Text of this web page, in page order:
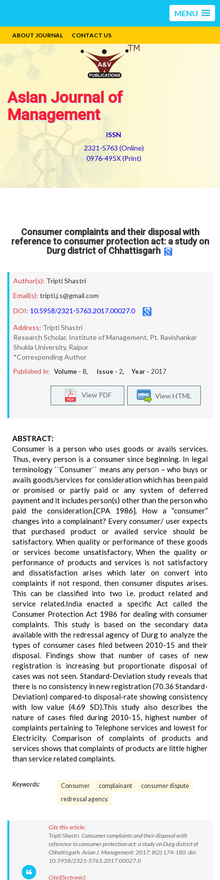
MENU
ABOUT JOURNAL CONTACT US
Asian Journal of
Management
ISSN
2321-5763 (Online)
0976-495X (Print)
Consumer complaints and their disposal with
reference to consumer protection act: a study on
Durg district of Chhattisgarh
Author(s): Tripti Shastri
Email(s): tripti.j.s@gmail.com
DOI: 10.5958/2321-5763.2017.00027.0
Address: Tripti Shastri
Research Scholar, Institute of Management, Pt. Ravishankar
Shukla University, Raipur
*Corresponding Author
Published In: Volume - 8, Issue - 2, Year - 2017
View HTML
View PDF
ABSTRACT:
Consumer is a person who uses goods or avails services.
Thus, every person is a consumer since beginning. In legal
terminology ``Consumer`` means any person – who buys or
avails goods/services for consideration which has been paid
or promised or partly paid or any system of deferred
payment and it includes person(s) other than the person who
paid the consideration.[CPA 1986]. How a “consumer”
changes into a complainant? Every consumer/ user expects
that purchased product or availed service should be
satisfactory. When quality or performance of these goods
or services become unsatisfactory, When the quality or
performance of products and services is not satisfactory
and dissatisfaction arises which later on convert into
complaints if not respond, then consumer disputes arises.
This can be classified into two i.e. product related and
service related.India enacted a specific Act called the
Consumer Protection Act 1986 for dealing with consumer
complaints. This study is based on the secondary data
available with the redressal agency of Durg to analyze the
types of consumer cases filed between 2010-15 and their
disposal. Findings show that number of cases of new
registration is increasing but proportionate disposal of
cases was not seen. Standard-Deviation study reveals that
there is no consistency in new registration (70.36 Standard-
Deviation) compared-to disposal-rate showing consistency
with low value (4.69 SD).This study also describes the
nature of cases filed during 2010-15, highest number of
complaints pertaining to Telephone services and lowest for
Electricity. Comparison of complaints of products and
services shows that complaints of products are little higher
than service related complaints.
Keywords: Consumer complainant
consumer dispute
redressal agency.
Cite this article:
Tripti Shastri. Consumer complaints and their disposal with
reference to consumer protection act: a study on Durg district of
Chhattisgarh. Asian J. Management; 2017; 8(2):174-180. doi:
10.5958/2321-5763.2017.00027.0
Cite(Electronic):